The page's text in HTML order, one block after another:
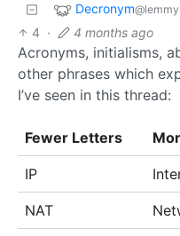
Decronym
4 · 4 months ago
Acronyms, initialisms,
other phrases which
I’ve seen in this thread:
Fewer Letters
IP
NAT